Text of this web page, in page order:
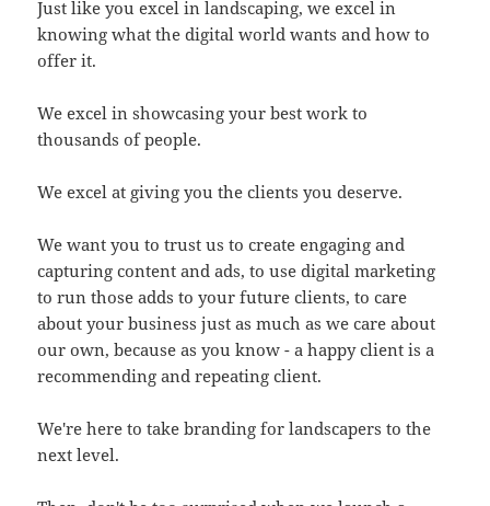
Just like you excel in landscaping, we excel in
knowing what the digital world wants and how to
offer it.
We excel in showcasing your best work to
thousands of people.
We excel at giving you the clients you deserve.
We want you to trust us to create engaging and
capturing content and ads, to use digital marketing
to run those adds to your future clients, to care
about your business just as much as we care about
our own, because as you know - a happy client is a
recommending and repeating client.
We're here to take branding for landscapers to the
next level.